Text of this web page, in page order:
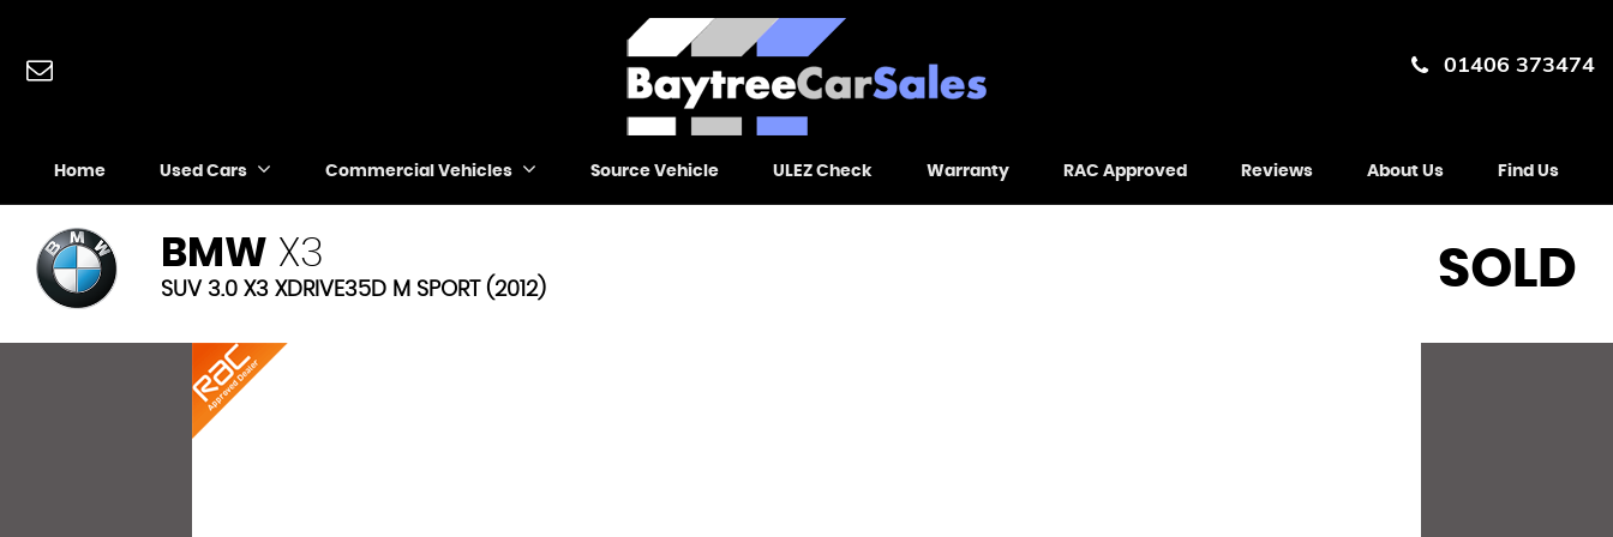
01406 373474
Home Used Cars Commercial Vehicles Source Vehicle ULEZ Check Warranty RAC Approved Reviews About Us Find Us
BMW X3
SUV 3.0 X3 XDRIVE35D M SPORT (2012) SOLD